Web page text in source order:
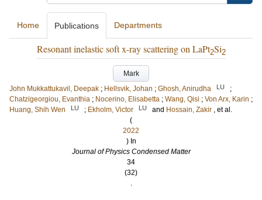
Home Publications Departments
Resonant inelastic soft x-ray scattering on LaPt2Si2
Mark
John Mukkattukavil, Deepak ; Hellsvik, Johan ; Ghosh, Anirudha LU
;
Chatzigeorgiou, Evanthia ; Nocerino, Elisabetta ; Wang, Qisi ; Von Arx, Karin ;
Huang, Shih Wen
LU ; Ekholm, Victor LU and Hossain, Zakir , et al.
(
2022
) In
Journal of Physics Condensed Matter
34
(32)
.